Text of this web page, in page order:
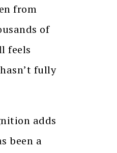
from
of
feels
fully
adds
been a